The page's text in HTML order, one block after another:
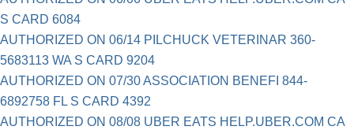
S CARD 6084
AUTHORIZED ON 06/14 PILCHUCK VETERINAR 360-
5683113 WA S CARD 9204
AUTHORIZED ON 07/30 ASSOCIATION BENEFI 844-
6892758 FL S CARD 4392
AUTHORIZED ON 08/08 UBER EATS HELP.UBER.COM CA